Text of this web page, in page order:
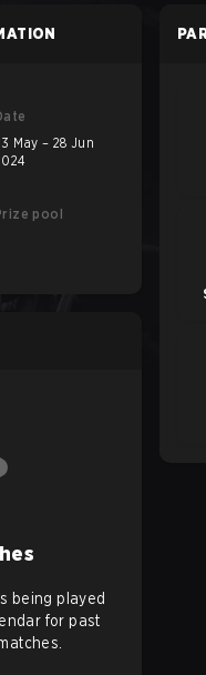
May – 28 Jun
pool
being played
for past